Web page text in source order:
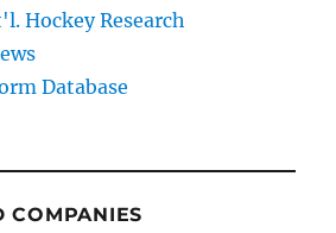
Hockey Research
Database
COMPANIES